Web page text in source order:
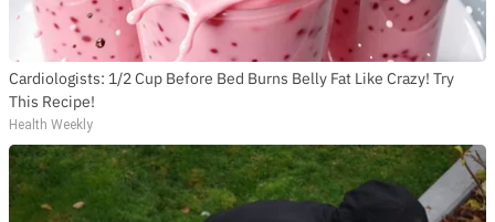
Cardiologists: 1/2 Cup Before Bed Burns Belly Fat Like Crazy! Try
This Recipe!
Health Weekly